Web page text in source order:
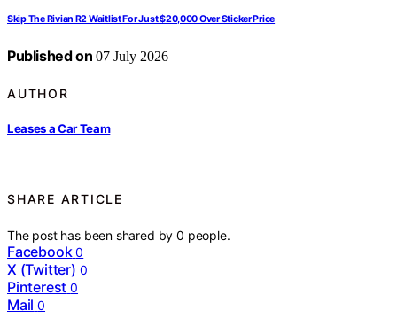
Skip The Rivian R2 Waitlist For Just $20,000 Over Sticker Price
Published on 07 July 2026
AUTHOR
Leases a Car Team
SHARE ARTICLE
The post has been shared by0 people.
Facebook 0
X (Twitter) 0
Pinterest 0
Mail 0